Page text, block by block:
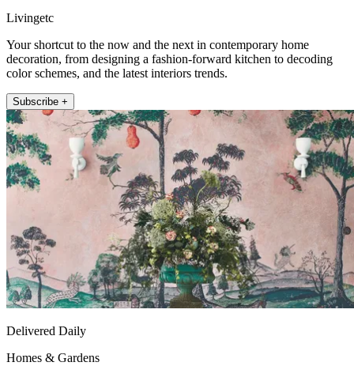
Livingetc
Your shortcut to the now and the next in contemporary home
decoration, from designing a fashion-forward kitchen to decoding
color schemes, and the latest interiors trends.
Subscribe +
Delivered Daily
Homes & Gardens